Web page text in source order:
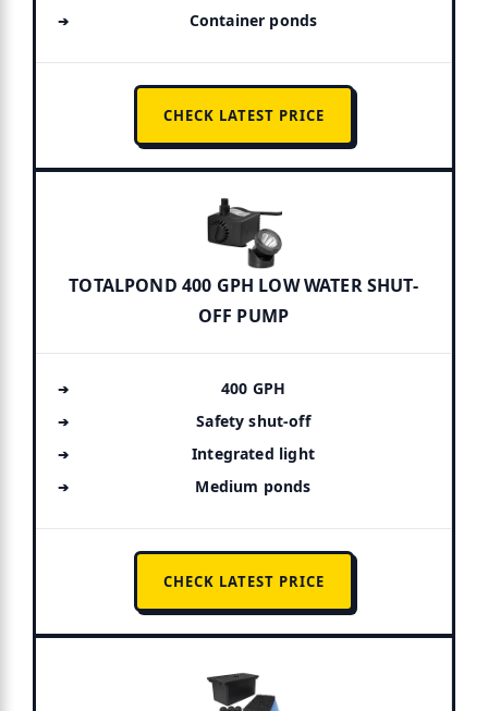
Container ponds
CHECK LATEST PRICE
TOTALPOND 400 GPH LOW WATER SHUT-
OFF PUMP
400 GPH
Safety shut-off
Integrated light
Medium ponds
CHECK LATEST PRICE